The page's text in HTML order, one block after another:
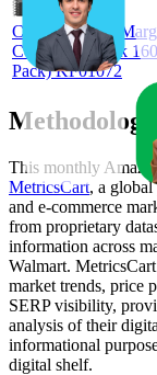
Connect Ruled
Cover Notebook
Pack) KF01072
This monthly
MetricsCart, a
and e-commerce
from proprietary
information across
Walmart.
market trends, price
SERP visibility,
analysis of their
informational
digital shelf.